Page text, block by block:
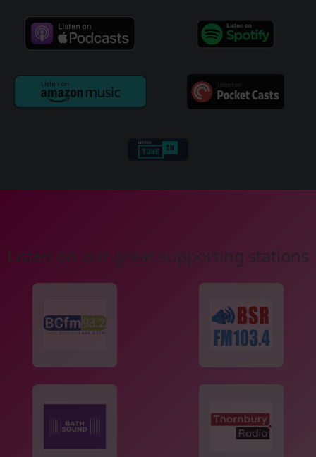
Listen on our great supporting stations